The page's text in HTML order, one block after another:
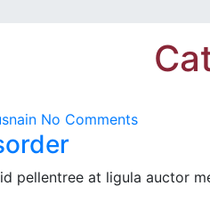
No Comments
pellentree at ligula auctor